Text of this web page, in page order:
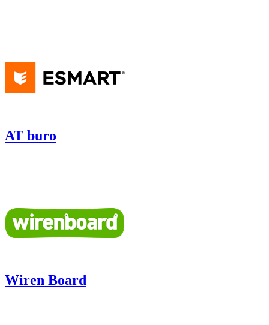
AT buro
Wiren Board